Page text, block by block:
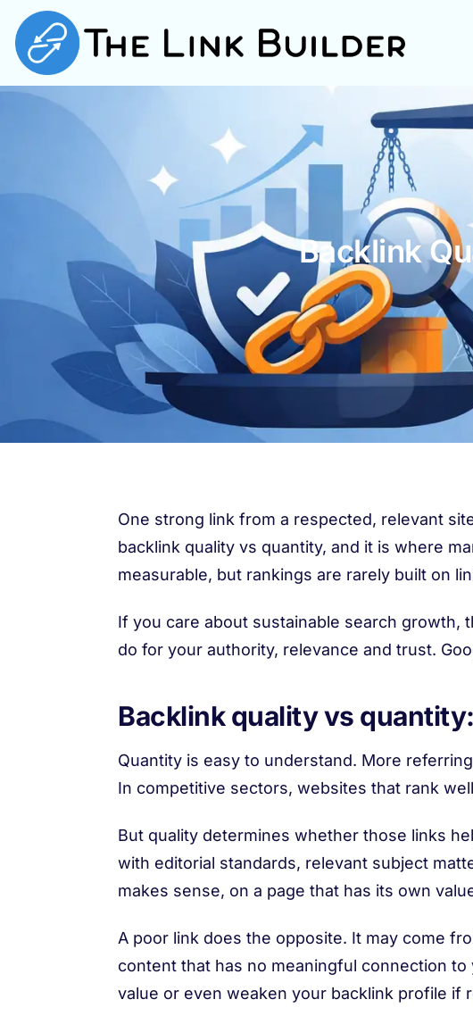
Backlink
One strong link from a respected, relevant
backlink quality vs quantity, and it is where
measurable, but rankings are rarely built on
If you care about sustainable search growth,
do for your authority, relevance and trust.
Backlink quality vs
Quantity is easy to understand. More
In competitive sectors, websites that rank
But quality determines whether those links
with editorial standards, relevant subject
makes sense, on a page that has its own
A poor link does the opposite. It may come
content that has no meaningful connection
value or even weaken your backlink profile if